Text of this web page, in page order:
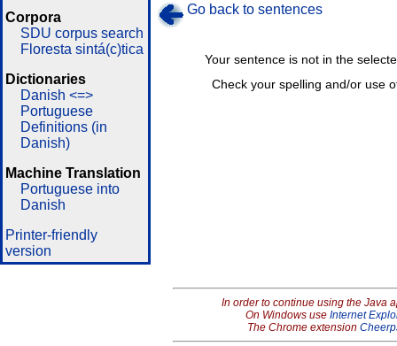
Corpora
SDU corpus search
Floresta sintá(c)tica
Dictionaries
Danish <=>
Portuguese
Definitions (in
Danish)
Machine Translation
Portuguese into
Danish
Printer-friendly
version
Go back to sentences
Check your spelling and/or use
Your sentence is not in the
In order to continue using the Java
On Windows use Internet
The Chrome extension